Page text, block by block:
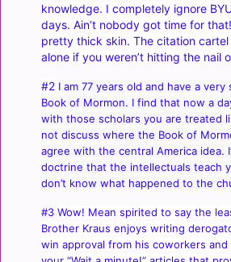
knowledge. I completely ignore
days. Ain’t nobody got time for
pretty thick skin. The citation cartel
alone if you weren’t hitting the nail
#2 I am 77 years old and have a
Book of Mormon. I find that now a
with those scholars you are treated
not discuss where the Book of
agree with the central America idea.
doctrine that the intellectuals teach
don’t know what happened to the
#3 Wow! Mean spirited to say the
Brother Kraus enjoys writing
win approval from his coworkers